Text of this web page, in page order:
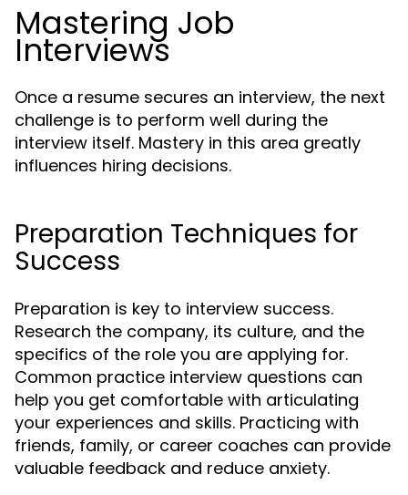
Mastering Job
Interviews
Once a resume secures an interview, the next
challenge is to perform well during the
interview itself. Mastery in this area greatly
influences hiring decisions.
Preparation Techniques for
Success
Preparation is key to interview success.
Research the company, its culture, and the
specifics of the role you are applying for.
Common practice interview questions can
help you get comfortable with articulating
your experiences and skills. Practicing with
friends, family, or career coaches can provide
valuable feedback and reduce anxiety.